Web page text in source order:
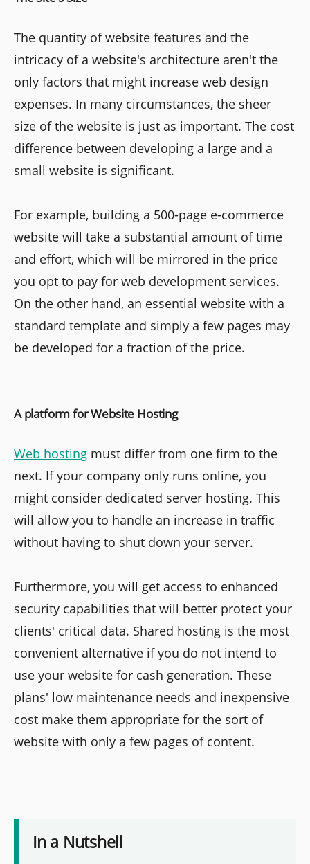
The quantity of website features and the
intricacy of a website's architecture aren't the
only factors that might increase web design
expenses. In many circumstances, the sheer
size of the website is just as important. The cost
difference between developing a large and a
small website is significant.
For example, building a 500-page e-commerce
website will take a substantial amount of time
and effort, which will be mirrored in the price
you opt to pay for web development services.
On the other hand, an essential website with a
standard template and simply a few pages may
be developed for a fraction of the price.
A platform for Website Hosting
Web hosting must differ from one firm to the
next. If your company only runs online, you
might consider dedicated server hosting. This
will allow you to handle an increase in traffic
without having to shut down your server.
Furthermore, you will get access to enhanced
security capabilities that will better protect your
clients' critical data. Shared hosting is the most
convenient alternative if you do not intend to
use your website for cash generation. These
plans' low maintenance needs and inexpensive
cost make them appropriate for the sort of
website with only a few pages of content.
In a Nutshell